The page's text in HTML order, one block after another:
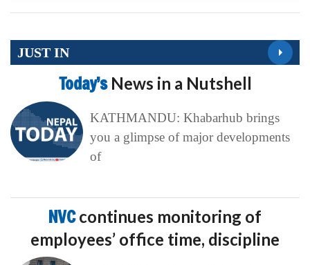
JUST IN
Today’s News in a Nutshell
KATHMANDU: Khabarhub brings
you a glimpse of major developments
of
NVCcontinues monitoring of
employees’ office time, discipline